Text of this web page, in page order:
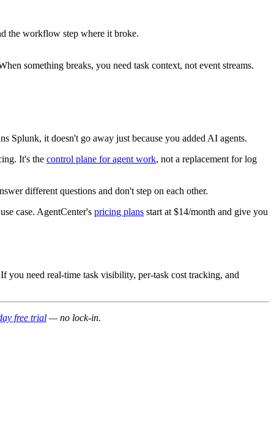
the workflow step where it broke.
something breaks, you need task context, not event streams.
Splunk, it doesn't go away just because you added AI agents.
It's the control plane for agent work, not a replacement for log
different questions and don't step on each other.
case. AgentCenter's pricing plans start at $14/month and give you
you need real-time task visibility, per-task cost tracking, and
free trial — no lock-in.